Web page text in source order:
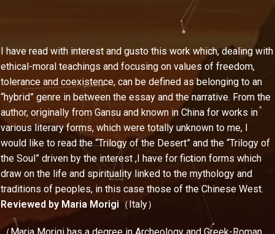
I have read with interest and gusto this work which, dealing with
ethical-moral teachings and focusing on values of freedom,
tolerance and coexistence, can be defined as belonging to an
“hybrid” genre in between the essay and the narrative. From the
author, originally from Gansu and known in China for works in
various literary forms, which were totally unknown to me, I
would like to read the “Trilogy of the Desert” and the “Trilogy of
the Soul” driven by the interest ,I have for fiction forms which
draw on the life and spirituality linked to the mythology and
traditions of peoples, in this case those of the Chinese West.
Reviewed by Maria Morigi （Italy）
（Maria Morigi has a degree in Archeology and Greek-Roman